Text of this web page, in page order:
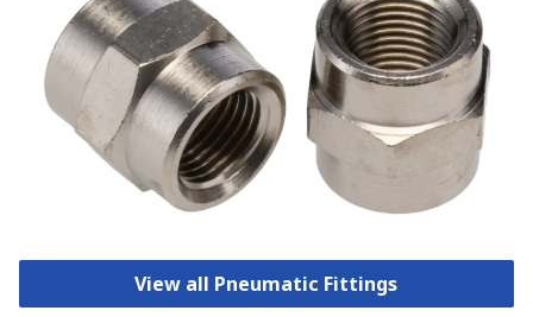
View all Pneumatic Fittings